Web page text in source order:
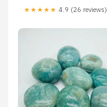
★★★★★ 4.9 (26 reviews)